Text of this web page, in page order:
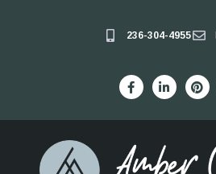
236-304-4955